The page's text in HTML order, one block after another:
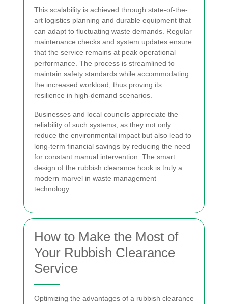
This scalability is achieved through state-of-the-
art logistics planning and durable equipment that
can adapt to fluctuating waste demands. Regular
maintenance checks and system updates ensure
that the service remains at peak operational
performance. The process is streamlined to
maintain safety standards while accommodating
the increased workload, thus proving its
resilience in high-demand scenarios.
Businesses and local councils appreciate the
reliability of such systems, as they not only
reduce the environmental impact but also lead to
long-term financial savings by reducing the need
for constant manual intervention. The smart
design of the rubbish clearance hook is truly a
modern marvel in waste management
technology.
How to Make the Most of
Your Rubbish Clearance
Service
Optimizing the advantages of a rubbish clearance